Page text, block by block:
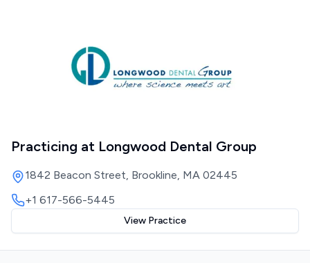
Practicing at Longwood Dental Group
1842 Beacon Street, Brookline, MA 02445
+1 617-566-5445
View Practice